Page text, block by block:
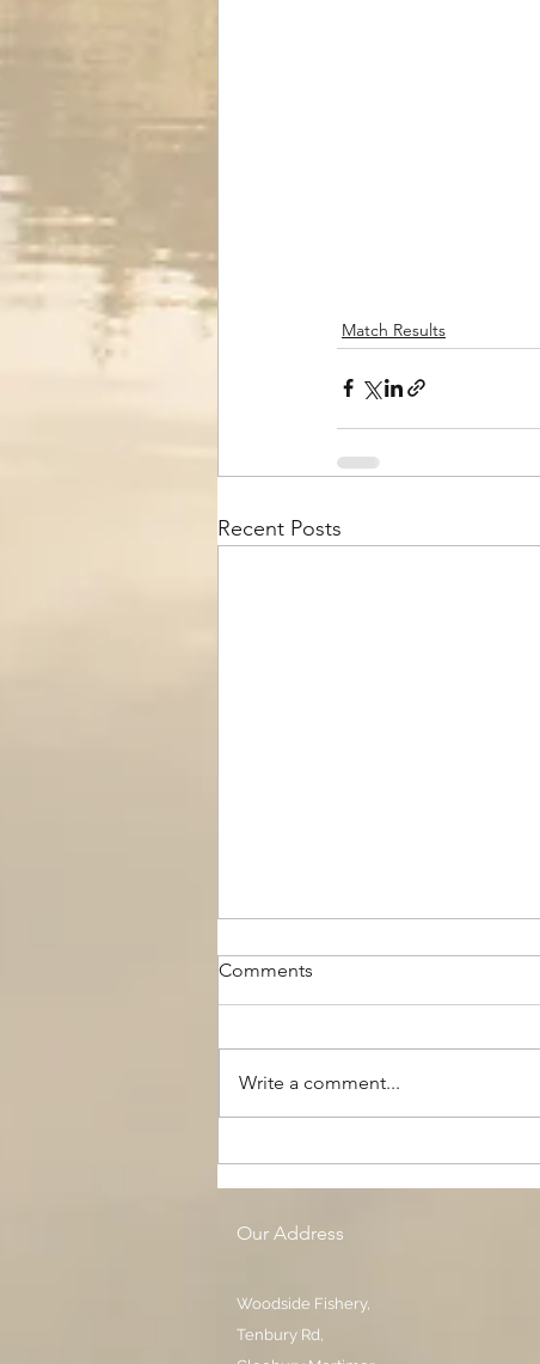
Match Results
Recent Posts
Comments
Write a comment...
Our Address
Woodside Fishery,
Tenbury Rd,